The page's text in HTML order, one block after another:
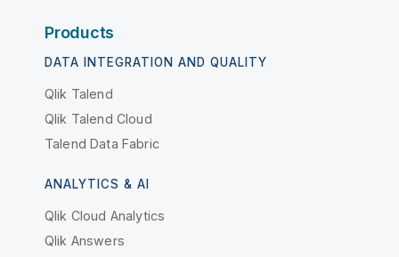
Products
DATA INTEGRATION AND QUALITY
Qlik Talend
Qlik Talend Cloud
Talend Data Fabric
ANALYTICS & AI
Qlik Cloud Analytics
Qlik Answers